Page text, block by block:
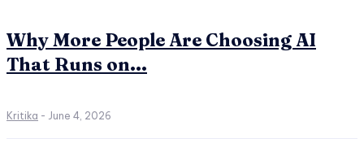
Why More People Are Choosing AI
That Runs on...
Kritika - June 4, 2026